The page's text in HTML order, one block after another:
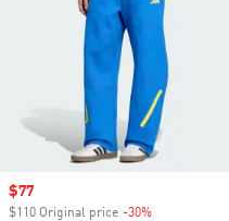
Sale price
$77
$110 Original price -30%